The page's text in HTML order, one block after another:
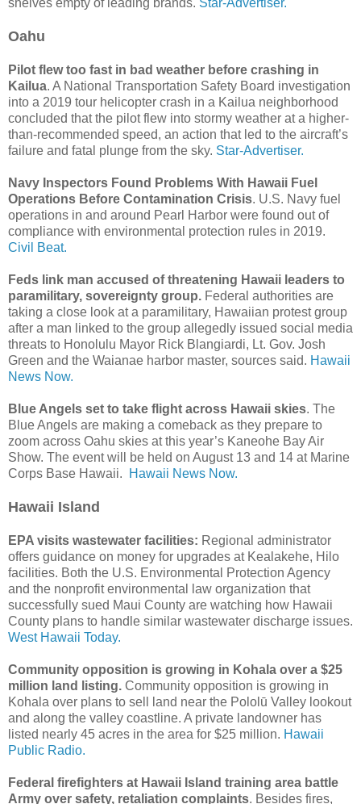
Oahu
Pilot flew too fast in bad weather before crashing in
Kailua. A National Transportation Safety Board investigation
into a 2019 tour helicopter crash in a Kailua neighborhood
concluded that the pilot flew into stormy weather at a higher-
than-recommended speed, an action that led to the aircraft’s
failure and fatal plunge from the sky. Star-Advertiser.
Navy Inspectors Found Problems With Hawaii Fuel
Operations Before Contamination Crisis. U.S. Navy fuel
operations in and around Pearl Harbor were found out of
compliance with environmental protection rules in 2019.
Civil Beat.
Feds link man accused of threatening Hawaii leaders to
paramilitary, sovereignty group. Federal authorities are
taking a close look at a paramilitary, Hawaiian protest group
after a man linked to the group allegedly issued social media
threats to Honolulu Mayor Rick Blangiardi, Lt. Gov. Josh
Green and the Waianae harbor master, sources said. Hawaii
News Now.
Blue Angels set to take flight across Hawaii skies. The
Blue Angels are making a comeback as they prepare to
zoom across Oahu skies at this year’s Kaneohe Bay Air
Show. The event will be held on August 13 and 14 at Marine
Corps Base Hawaii.
Hawaii News Now.
Hawaii Island
EPA visits wastewater facilities: Regional administrator
offers guidance on money for upgrades at Kealakehe, Hilo
facilities. Both the U.S. Environmental Protection Agency
and the nonprofit environmental law organization that
successfully sued Maui County are watching how Hawaii
County plans to handle similar wastewater discharge issues.
West Hawaii Today.
Community opposition is growing in Kohala over a $25
million land listing. Community opposition is growing in
Kohala over plans to sell land near the Pololū Valley lookout
and along the valley coastline. A private landowner has
listed nearly 45 acres in the area for $25 million. Hawaii
Public Radio.
Federal firefighters at Hawaii Island training area battle
Army over safety, retaliation complaints. Besides fires,